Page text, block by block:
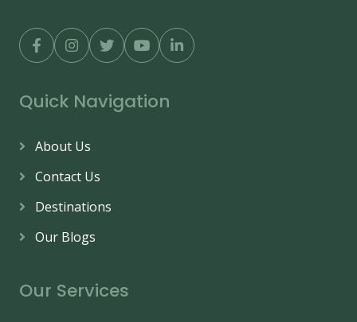
Quick Navigation
About Us
Contact Us
Destinations
Our Blogs
Our Services